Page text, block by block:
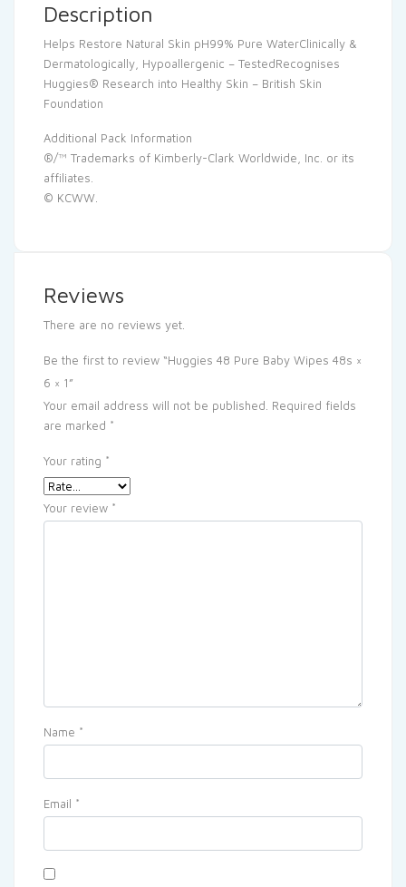
Description
Helps Restore Natural Skin pH99% Pure WaterClinically &
Dermatologically, Hypoallergenic – TestedRecognises
Huggies® Research into Healthy Skin – British Skin
Foundation
Additional Pack Information
®/™ Trademarks of Kimberly-Clark Worldwide, Inc. or its
affiliates.
© KCWW.
Reviews
There are no reviews yet.
Be the first to review “Huggies 48 Pure Baby Wipes 48s ×
6 × 1”
Your email address will not be published. Required fields
are marked *
Your rating *
Your review *
Name *
Email *